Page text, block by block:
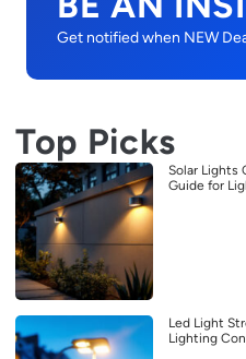
Get notified when NEW
Top Picks
Solar Lights
Guide for
Led Light
Lighting